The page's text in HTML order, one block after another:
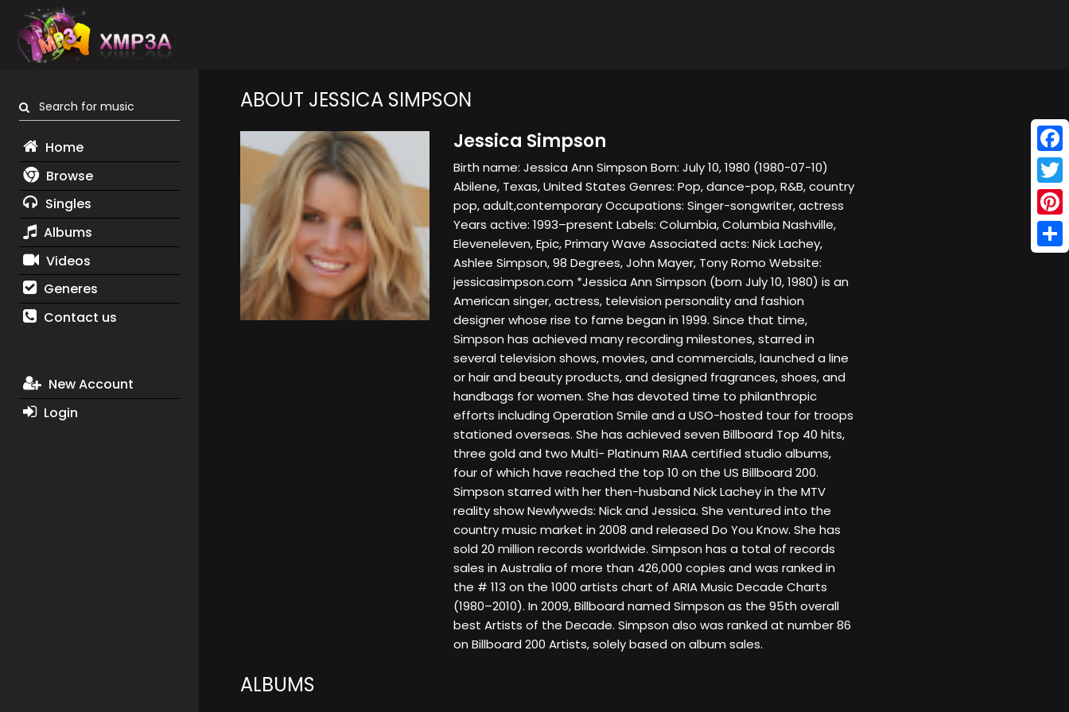
Search for music
Home
Browse
Singles
Albums
Videos
Generes
Contact us
New Account
Login
ABOUT JESSICA SIMPSON
Jessica Simpson
Birth name: Jessica Ann Simpson Born: July 10, 1980 (1980-07-10)
Abilene, Texas, United States Genres: Pop, dance-pop, R&B, country
pop, adult,contemporary Occupations: Singer-songwriter, actress
Years active: 1993–present Labels: Columbia, Columbia Nashville,
Eleveneleven, Epic, Primary Wave Associated acts: Nick Lachey,
Ashlee Simpson, 98 Degrees, John Mayer, Tony Romo Website:
jessicasimpson.com *Jessica Ann Simpson (born July 10, 1980) is an
American singer, actress, television personality and fashion
designer whose rise to fame began in 1999. Since that time,
Simpson has achieved many recording milestones, starred in
several television shows, movies, and commercials, launched a line
or hair and beauty products, and designed fragrances, shoes, and
handbags for women. She has devoted time to philanthropic
efforts including Operation Smile and a USO-hosted tour for troops
stationed overseas. She has achieved seven Billboard Top 40 hits,
three gold and two Multi- Platinum RIAA certified studio albums,
four of which have reached the top 10 on the US Billboard 200.
Simpson starred with her then-husband Nick Lachey in the MTV
reality show Newlyweds: Nick and Jessica. She ventured into the
country music market in 2008 and released Do You Know. She has
sold 20 million records worldwide. Simpson has a total of records
sales in Australia of more than 426,000 copies and was ranked in
the # 113 on the 1000 artists chart of ARIA Music Decade Charts
(1980–2010). In 2009, Billboard named Simpson as the 95th overall
best Artists of the Decade. Simpson also was ranked at number 86
on Billboard 200 Artists, solely based on album sales.
ALBUMS